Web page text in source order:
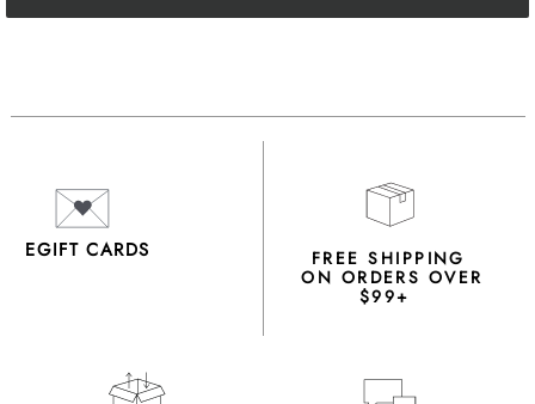
EGIFT CARDS FREE SHIPPING
ON ORDERS OVER
$99+